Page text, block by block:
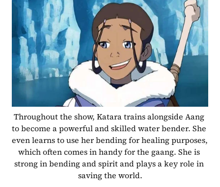
Throughout the show, Katara trains alongside Aang
to become a powerful and skilled water bender. She
even learns to use her bending for healing purposes,
which often comes in handy for the gaang. She is
strong in bending and spirit and plays a key role in
saving the world.